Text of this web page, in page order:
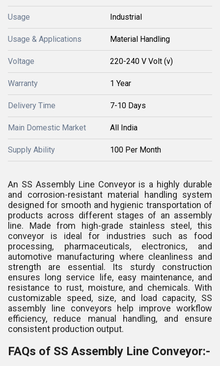
Usage Industrial
Usage & Applications Material Handling
Voltage 220-240 V Volt (v)
Warranty 1 Year
Delivery Time 7-10 Days
Main Domestic Market All India
Supply Ability 100 Per Month
An SS Assembly Line Conveyor is a highly durable
and corrosion-resistant material handling system
designed for smooth and hygienic transportation of
products across different stages of an assembly
line. Made from high-grade stainless steel, this
conveyor is ideal for industries such as food
processing, pharmaceuticals, electronics, and
automotive manufacturing where cleanliness and
strength are essential. Its sturdy construction
ensures long service life, easy maintenance, and
resistance to rust, moisture, and chemicals. With
customizable speed, size, and load capacity, SS
assembly line conveyors help improve workflow
efficiency, reduce manual handling, and ensure
consistent production output.
FAQs of SS Assembly Line Conveyor:-